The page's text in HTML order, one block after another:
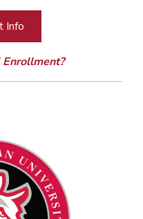
Info